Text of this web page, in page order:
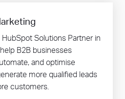
Solutions Partner in
B2B businesses
and optimise
more qualified leads
customers.